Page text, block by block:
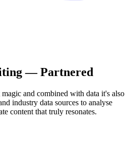
— Partnered
and combined with data it's also
industry data sources to analyse
content that truly resonates.